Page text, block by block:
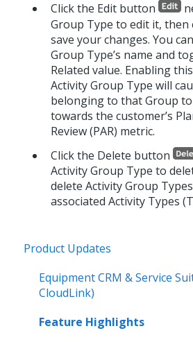
Click the Edit button
Group Type to edit it, then
save your changes. You
Group Type’s name and
Related value. Enabling
Activity Group Type will
belonging to that Group
towards the customer’s
Review (PAR) metric.
Click the Delete button
Activity Group Type to
delete Activity Group
associated Activity Types
Product Updates
Equipment CRM & Service
CloudLink)
Feature Highlights